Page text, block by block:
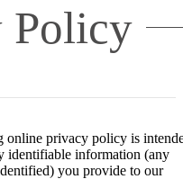
Policy
privacy policy is
identifiable information (any
you provide to our